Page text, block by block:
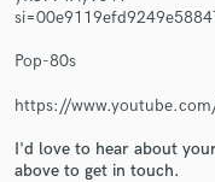
Pop-80s
https://
I'd love to hear about
above to get in touch.